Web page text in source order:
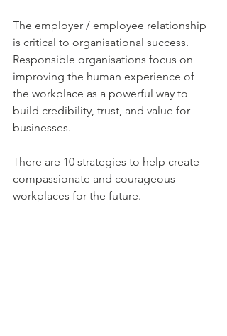
The employer / employee relationship
is critical to organisational success.
Responsible organisations focus on
improving the human experience of
the workplace as a powerful way to
build credibility, trust, and value for
businesses.
There are 10 strategies to help create
compassionate and courageous
workplaces for the future.